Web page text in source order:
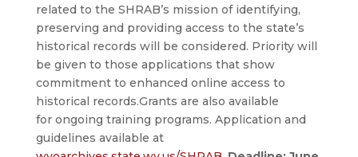
related to the SHRAB’s mission of identifying,
preserving and providing access to the state’s
historical records will be considered. Priority will
be given to those applications that show
commitment to enhanced online access to
historical records.Grants are also available
for ongoing training programs. Application and
guidelines available at